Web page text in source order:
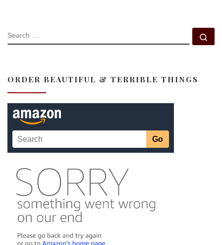
SEARCH
ORDER BEAUTIFUL & TERRIBLE THINGS